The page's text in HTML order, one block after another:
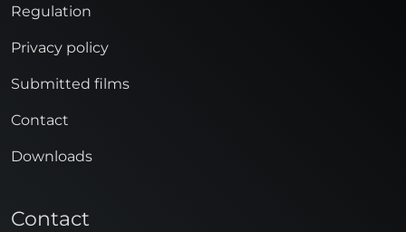
Regulation
Privacy policy
Submitted films
Contact
Downloads
Contact